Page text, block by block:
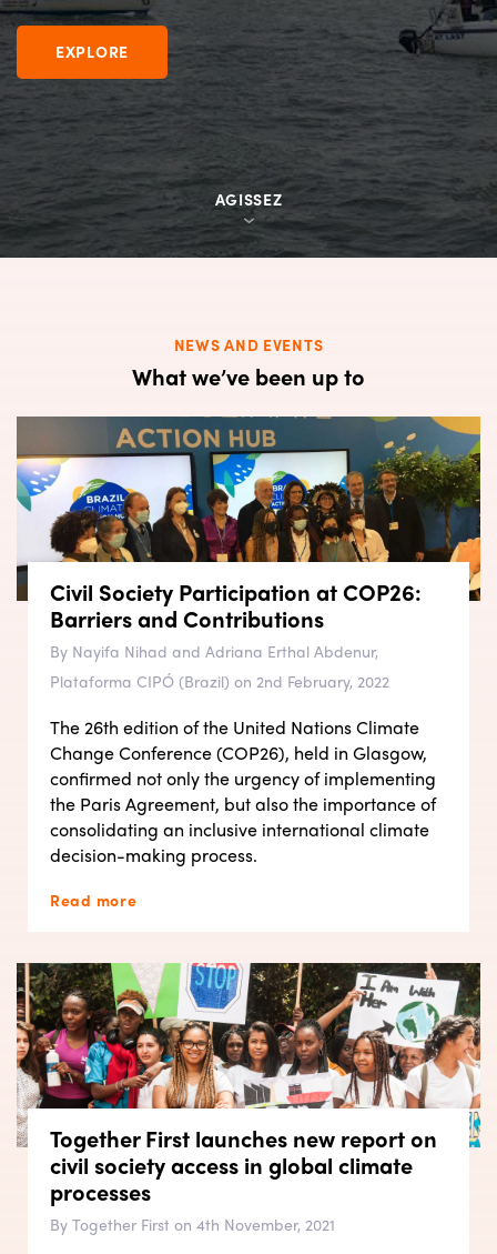
EXPLORE
AGISSEZ
EXPLORE
AGISSEZ
EXPLORE
AGISSEZ
NEWS AND EVENTS
What we’ve been up to
Civil Society Participation at COP26:
Barriers and Contributions
By Nayifa Nihad and Adriana Erthal Abdenur,
Plataforma CIPÓ (Brazil) on 2nd February, 2022
The 26th edition of the United Nations Climate
Change Conference (COP26), held in Glasgow,
confirmed not only the urgency of implementing
the Paris Agreement, but also the importance of
consolidating an inclusive international climate
decision-making process.
Read more
Together First launches new report on
civil society access in global climate
processes
By Together First on 4th November, 2021